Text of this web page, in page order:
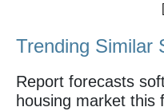
Trending Similar
Report forecasts
housing market this